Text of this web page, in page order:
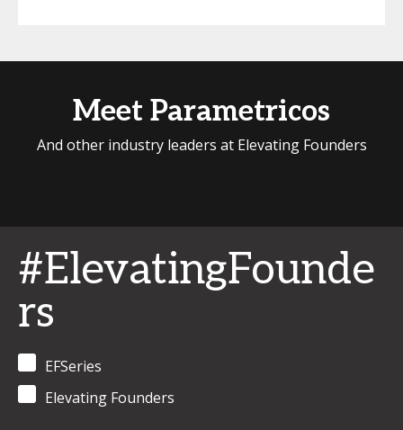
Meet Parametricos
And other industry leaders at Elevating Founders
#ElevatingFounde
rs
EFSeries
Elevating Founders